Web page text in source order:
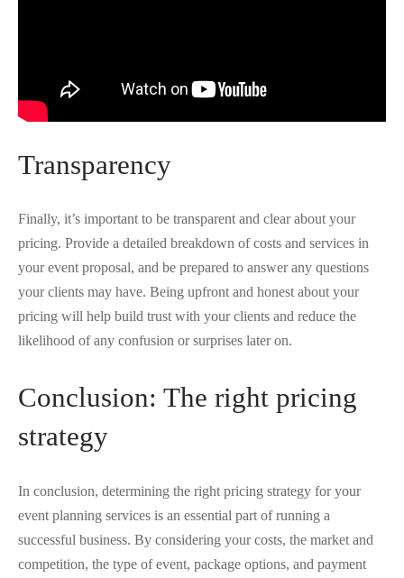
Transparency
Finally, it’s important to be transparent and clear about your
pricing. Provide a detailed breakdown of costs and services in
your event proposal, and be prepared to answer any questions
your clients may have. Being upfront and honest about your
pricing will help build trust with your clients and reduce the
likelihood of any confusion or surprises later on.
Conclusion: The right pricing
strategy
In conclusion, determining the right pricing strategy for your
event planning services is an essential part of running a
successful business. By considering your costs, the market and
competition, the type of event, package options, and payment